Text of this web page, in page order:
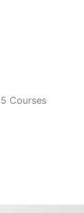
5 Courses